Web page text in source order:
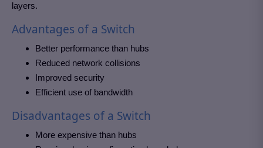
layers.
Advantages of a Switch
Better performance than hubs
Reduced network collisions
Improved security
Efficient use of bandwidth
Disadvantages of a Switch
More expensive than hubs